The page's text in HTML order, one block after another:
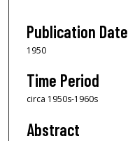
Publication Date
1950
Time Period
circa 1950s-1960s
Abstract